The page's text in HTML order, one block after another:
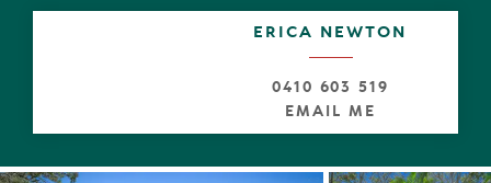
delightful view across deck and lush gardens. It is a
central hub of the home and perfectly placed to service
and the huge backyard with masses of lawn for children
ERICA NEWTON
0410 603 519
EMAIL ME